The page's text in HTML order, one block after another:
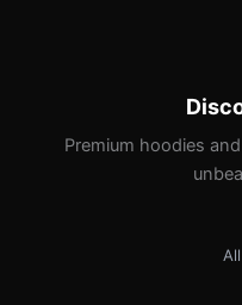
Premium hoodies